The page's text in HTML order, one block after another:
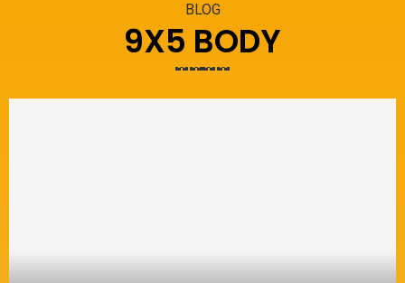
BLOG
9X5 BODY